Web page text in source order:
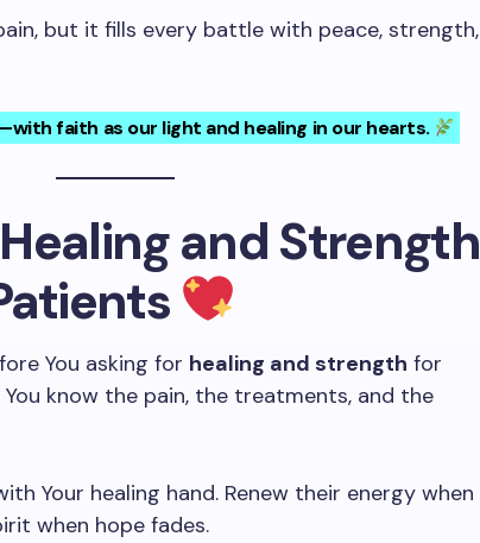
but it fills every battle with peace, strength,
faith as our light and healing in our hearts.
Healing and Strength
You asking for healing and strength for
know the pain, the treatments, and the
Your healing hand. Renew their energy when
when hope fades.